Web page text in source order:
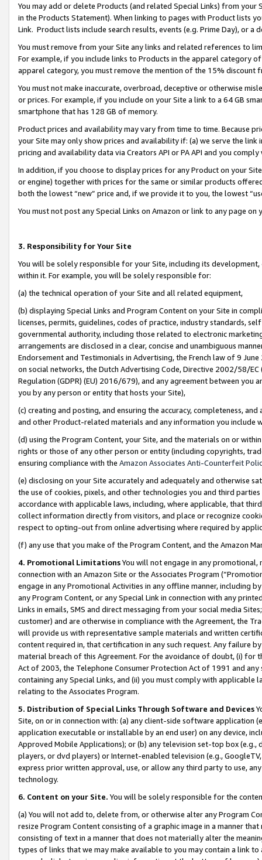
You may add or delete Products (and related Special Links) from
in the Products Statement). When linking to pages with Product lists
Link. Product lists include search results, events (e.g. Prime Day), or a
You must remove from your Site any links and related references to
For example, if you include links to Products in the apparel category
apparel category, you must remove the mention of the 15% discount
You must not make inaccurate, overbroad, deceptive or otherwise
or prices. For example, if you include on your Site a link to a 64 GB
smartphone that has 128 GB of memory.
Product prices and availability may vary from time to time. Because
your Site may only show prices and availability if: (a) we serve the
pricing and availability data via Creators API or PA API and you
In addition, if you choose to display prices for any Product on your
or engine) together with prices for the same or similar products
both the lowest “new” price and, if we provide it to you, the lowest
You must not post any Special Links on Amazon or link to any page
3. Responsibility for Your Site
You will be solely responsible for your Site, including its
within it. For example, you will be solely responsible for:
(a) the technical operation of your Site and all related equipment,
(b) displaying Special Links and Program Content on your Site in
licenses, permits, guidelines, codes of practice, industry standards,
governmental authority, including those related to electronic
arrangements are disclosed in a clear, concise and unambiguous
Endorsement and Testimonials in Advertising, the French law of 9
on social networks, the Dutch Advertising Code, Directive 2002/58/
Regulation (GDPR) (EU) 2016/679), and any agreement between
you by any person or entity that hosts your Site),
(c) creating and posting, and ensuring the accuracy, completeness,
and other Product-related materials and any information you include
(d) using the Program Content, your Site, and the materials on or
rights or those of any other person or entity (including copyrights,
ensuring compliance with the Amazon Associates Anti-Counterfeit
(e) disclosing on your Site accurately and adequately and otherwise
the use of cookies, pixels, and other technologies you and third
accordance with applicable laws, including, where applicable, that
collect information directly from visitors, and place or recognize
respect to opting-out from online advertising where required by
(f) any use that you make of the Program Content, and the Amazon
4. Promotional LimitationsYou will not engage in any
connection with an Amazon Site or the Associates Program
engage in any Promotional Activities in any offline manner, including
any Program Content, or any Special Link in connection with any
Links in emails, SMS and direct messaging from your social media
customer) and are otherwise in compliance with the Agreement, the
will provide us with representative sample materials and written
content required in, that certification in any such request. Any failure
material breach of this Agreement. For the avoidance of doubt, (i) for
Act of 2003, the Telephone Consumer Protection Act of 1991 and
containing any Special Links, and (ii) you must comply with
relating to the Associates Program.
5. Distribution of Special Links Through Software and Devices
Site, on or in connection with: (a) any client-side software application
application executable or installable by an end user) on any device,
Approved Mobile Applications); or (b) any television set-top box
players, or dvd players) or Internet-enabled television (e.g.,
express prior written approval, use, or allow any third party to use,
technology.
6. Content on your Site. You will be solely responsible for the
(a) You will not add to, delete from, or otherwise alter any Program
resize Program Content consisting of a graphic image in a manner
consisting of text in a manner that does not materially alter the
types of links that we may make available to you may contain a link